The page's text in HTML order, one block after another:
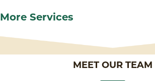
More Services
MEET OUR TEAM